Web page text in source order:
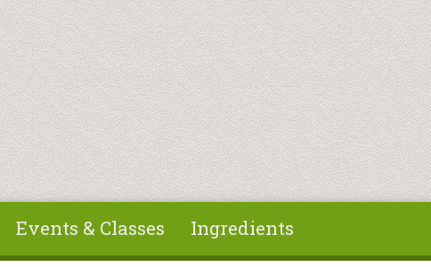
Events & Classes Ingredients